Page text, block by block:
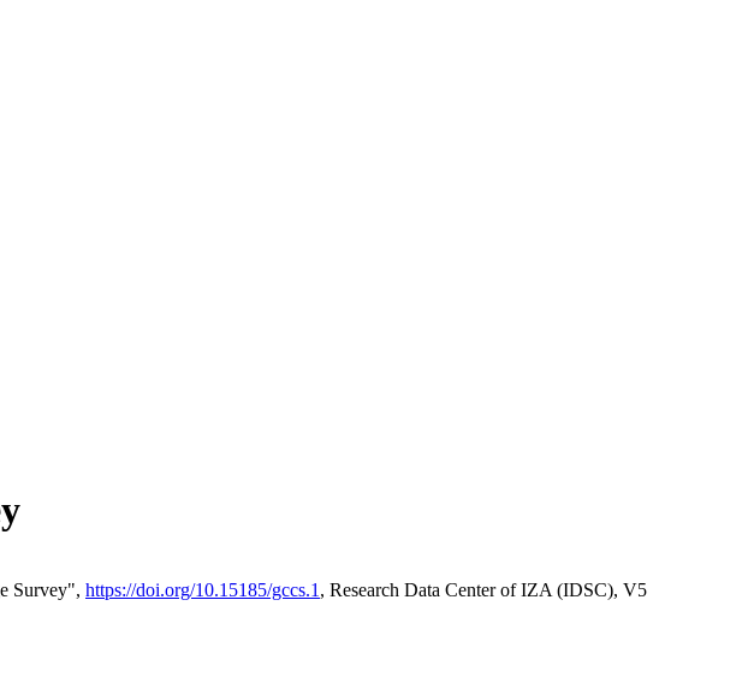
Survey", https://doi.org/10.15185/gccs.1 , Research Data Center of IZA (IDSC), V5